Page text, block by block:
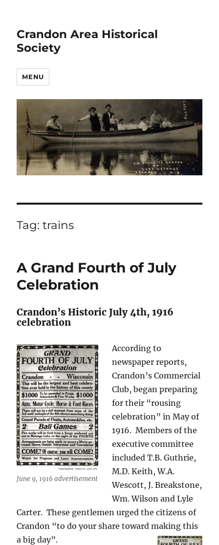
Crandon Area Historical
Society
MENU
Tag:trains
A Grand Fourth of July
Celebration
Crandon’s Historic July 4th, 1916
celebration
June 9, 1916 advertisement
According to
newspaper reports,
Crandon’s Commercial
Club, began preparing
for their “rousing
celebration” in May of
1916. Members of the
executive committee
included T.B. Guthrie,
M.D. Keith, W.A.
Wescott, J. Breakstone,
Wm. Wilson and Lyle
Carter. These gentlemen urged the citizens of
Crandon “to do your share toward making this
a big day”.